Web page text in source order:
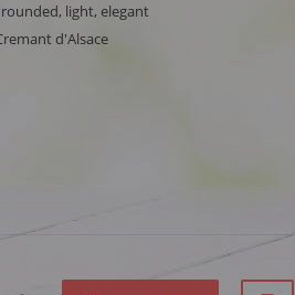
light, elegant
d'Alsace